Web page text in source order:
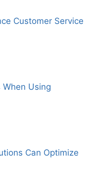
Customer Service
Using
Can Optimize